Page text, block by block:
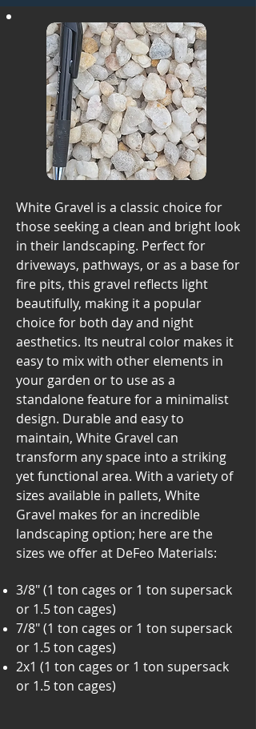
White Gravel is a classic choice for
those seeking a clean and bright look
in their landscaping. Perfect for
driveways, pathways, or as a base for
fire pits, this gravel reflects light
beautifully, making it a popular
choice for both day and night
aesthetics. Its neutral color makes it
easy to mix with other elements in
your garden or to use as a
standalone feature for a minimalist
design. Durable and easy to
maintain, White Gravel can
transform any space into a striking
yet functional area. With a variety of
sizes available in pallets, White
Gravel makes for an incredible
landscaping option; here are the
sizes we offer at DeFeo Materials:
3/8" (1 ton cages or 1 ton supersack
or 1.5 ton cages)
7/8" (1 ton cages or 1 ton supersack
or 1.5 ton cages)
2x1 (1 ton cages or 1 ton supersack
or 1.5 ton cages)